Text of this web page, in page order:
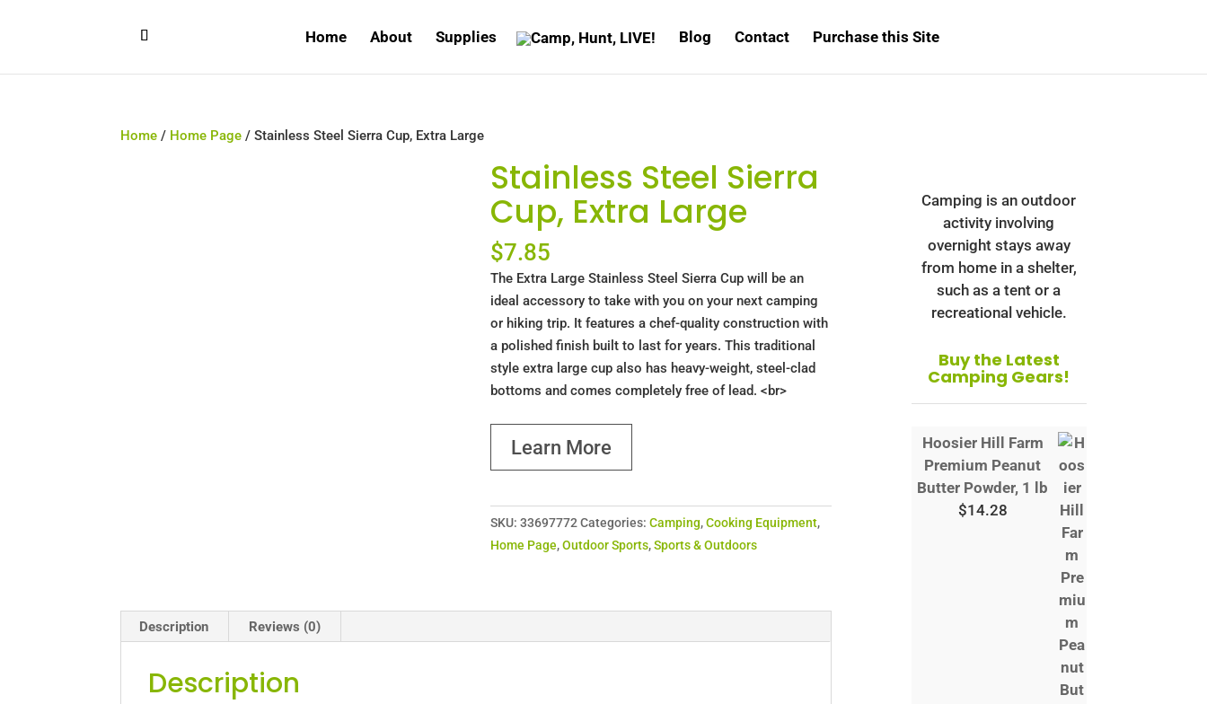
Home About Supplies Blog Contact Purchase this Site
Home / Home Page / Stainless Steel Sierra Cup, Extra Large
Stainless Steel Sierra
Cup, Extra Large
$7.85
The Extra Large Stainless Steel Sierra Cup will be an
ideal accessory to take with you on your next camping
or hiking trip. It features a chef-quality construction with
a polished finish built to last for years. This traditional
style extra large cup also has heavy-weight, steel-clad
bottoms and comes completely free of lead. <br>
Learn More
SKU:33697772 Categories:Camping,Cooking Equipment,
Home Page,Outdoor Sports,Sports & Outdoors
Description Reviews (0)
Description
Camping is an outdoor
activity involving
overnight stays away
from home in a shelter,
such as a tent or a
recreational vehicle.
Buy the Latest
Camping Gears!
Hoosier Hill Farm
Premium Peanut
Butter Powder, 1 lb
$14.28